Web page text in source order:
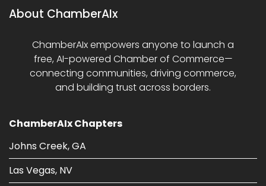
About ChamberAIx
ChamberAIx empowers anyone to launch a
free, AI-powered Chamber of Commerce—
connecting communities, driving commerce,
and building trust across borders.
ChamberAIx Chapters
Johns Creek, GA
Las Vegas, NV